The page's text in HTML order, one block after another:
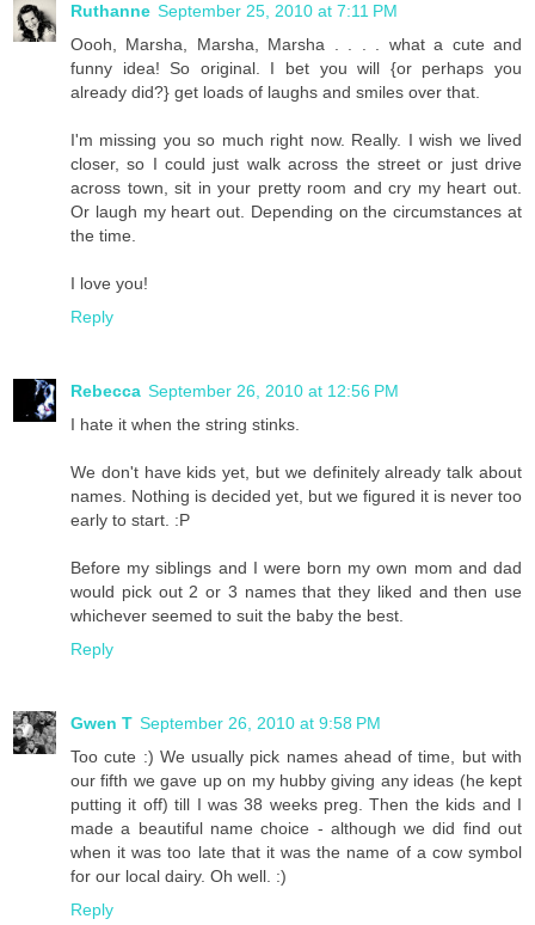
Ruthanne September 25, 2010 at 7:11 PM
Oooh, Marsha, Marsha, Marsha . . . . what a cute and
funny idea! So original. I bet you will {or perhaps you
already did?} get loads of laughs and smiles over that.
I'm missing you so much right now. Really. I wish we lived
closer, so I could just walk across the street or just drive
across town, sit in your pretty room and cry my heart out.
Or laugh my heart out. Depending on the circumstances at
the time.
I love you!
Reply
Rebecca September 26, 2010 at 12:56 PM
I hate it when the string stinks.
We don't have kids yet, but we definitely already talk about
names. Nothing is decided yet, but we figured it is never too
early to start. :P
Before my siblings and I were born my own mom and dad
would pick out 2 or 3 names that they liked and then use
whichever seemed to suit the baby the best.
Reply
Gwen T September 26, 2010 at 9:58 PM
Too cute :) We usually pick names ahead of time, but with
our fifth we gave up on my hubby giving any ideas (he kept
putting it off) till I was 38 weeks preg. Then the kids and I
made a beautiful name choice - although we did find out
when it was too late that it was the name of a cow symbol
for our local dairy. Oh well. :)
Reply